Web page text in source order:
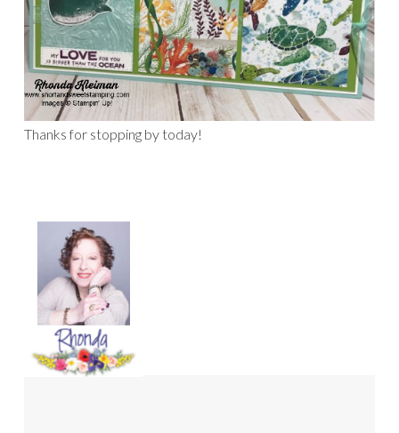
Thanks for stopping by today!